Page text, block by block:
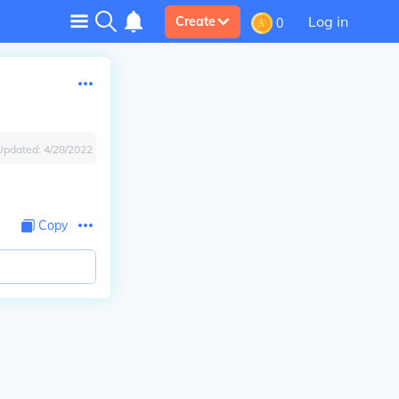
Create 0 Log in
4/28/2022
Copy